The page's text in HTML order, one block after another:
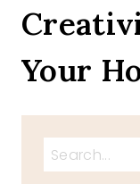
Your
Search